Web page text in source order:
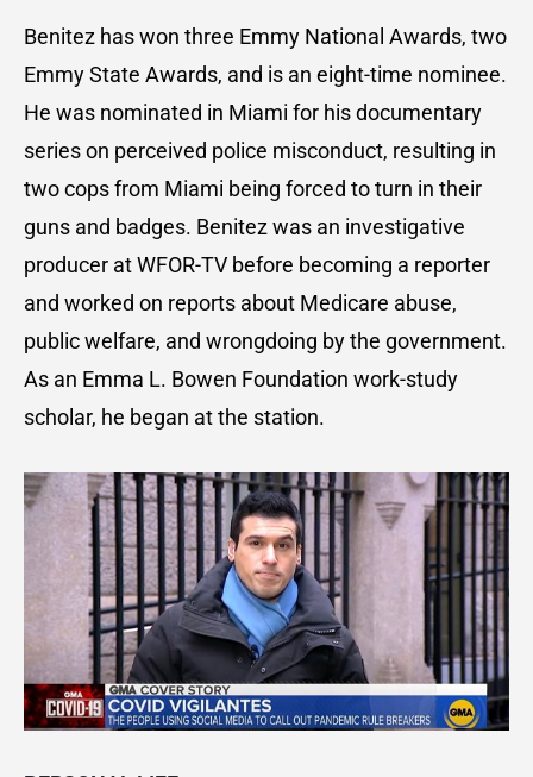
Benitez has won three Emmy National Awards, two
Emmy State Awards, and is an eight-time nominee.
He was nominated in Miami for his documentary
series on perceived police misconduct, resulting in
two cops from Miami being forced to turn in their
guns and badges. Benitez was an investigative
producer at WFOR-TV before becoming a reporter
and worked on reports about Medicare abuse,
public welfare, and wrongdoing by the government.
As an Emma L. Bowen Foundation work-study
scholar, he began at the station.